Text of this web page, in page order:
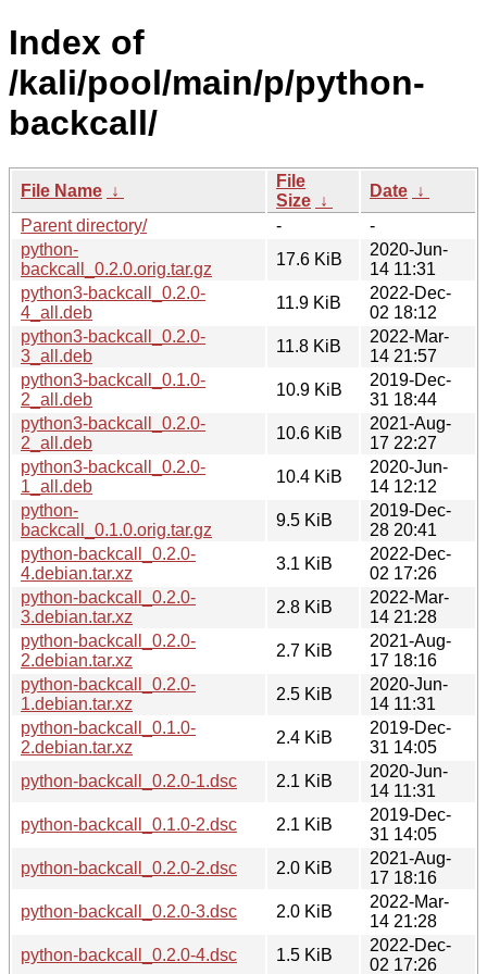
Index of
/kali/pool/main/p/python-
backcall/
File Name ↓
File
Size ↓
Date ↓
Parent directory/
-
-
python-
backcall_0.2.0.orig.tar.gz
17.6 KiB
2020-Jun-
14 11:31
python3-backcall_0.2.0-
4_all.deb
11.9 KiB
2022-Dec-
02 18:12
python3-backcall_0.2.0-
3_all.deb
11.8 KiB
2022-Mar-
14 21:57
python3-backcall_0.1.0-
2_all.deb
10.9 KiB
2019-Dec-
31 18:44
python3-backcall_0.2.0-
2_all.deb
10.6 KiB
2021-Aug-
17 22:27
python3-backcall_0.2.0-
1_all.deb
10.4 KiB
2020-Jun-
14 12:12
python-
backcall_0.1.0.orig.tar.gz
9.5 KiB
2019-Dec-
28 20:41
python-backcall_0.2.0-
4.debian.tar.xz
3.1 KiB
2022-Dec-
02 17:26
python-backcall_0.2.0-
3.debian.tar.xz
2.8 KiB
2022-Mar-
14 21:28
python-backcall_0.2.0-
2.debian.tar.xz
2.7 KiB
2021-Aug-
17 18:16
python-backcall_0.2.0-
1.debian.tar.xz
2.5 KiB
2020-Jun-
14 11:31
python-backcall_0.1.0-
2.debian.tar.xz
2.4 KiB
2019-Dec-
31 14:05
python-backcall_0.2.0-1.dsc
2.1 KiB
2020-Jun-
14 11:31
python-backcall_0.1.0-2.dsc
2.1 KiB
2019-Dec-
31 14:05
python-backcall_0.2.0-2.dsc
2.0 KiB
2021-Aug-
17 18:16
python-backcall_0.2.0-3.dsc
2.0 KiB
2022-Mar-
14 21:28
python-backcall_0.2.0-4.dsc
1.5 KiB
2022-Dec-
02 17:26